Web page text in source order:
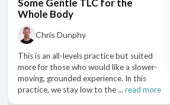
Some Gentle TLC for the
Whole Body
Chris Dunphy
This is an all-levels practice but suited
more for those who would like a slower-
moving, grounded experience. In this
practice, we stay low to the ...read more